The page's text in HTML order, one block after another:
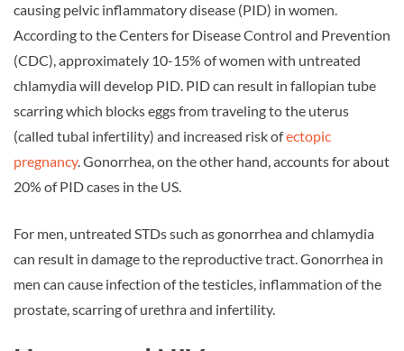
causing pelvic inflammatory disease (PID) in women.
According to the Centers for Disease Control and Prevention
(CDC), approximately 10-15% of women with untreated
chlamydia will develop PID. PID can result in fallopian tube
scarring which blocks eggs from traveling to the uterus
(called tubal infertility) and increased risk ofectopic
pregnancy. Gonorrhea, on the other hand, accounts for about
20% of PID cases in the US.
For men, untreated STDs such as gonorrhea and chlamydia
can result in damage to the reproductive tract. Gonorrhea in
men can cause infection of the testicles, inflammation of the
prostate, scarring of urethra and infertility.